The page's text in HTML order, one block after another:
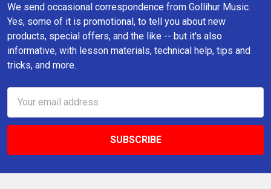
We send occasional correspondence from Gollihur Music.
Yes, some of it is promotional, to tell you about new
products, special offers, and the like -- but it's also
informative, with lesson materials, technical help, tips and
tricks, and more.
Address